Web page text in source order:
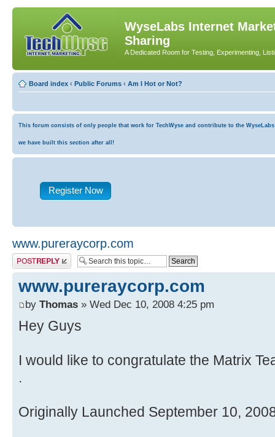
WyseLabs Internet
Sharing
A Dedicated Room for Testing, Experimenting,
Board index ‹ Public Forums ‹ Am I Hot or Not?
This forum consists of only people that work for TechWyse and contribute to the
we have built this section after all!
Register Now
www.pureraycorp.com
Post a reply
www.pureraycorp.com
by Thomas » Wed Dec 10, 2008 4:25 pm
Hey Guys
I would like to congratulate the Matrix
.
Originally Launched September 10,